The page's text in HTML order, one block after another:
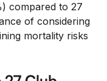
compared to 27
of considering
mortality risks